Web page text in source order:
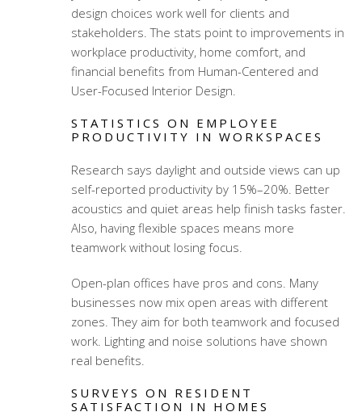
design choices work well for clients and
stakeholders. The stats point to improvements in
workplace productivity, home comfort, and
financial benefits from Human-Centered and
User-Focused Interior Design.
STATISTICS ON EMPLOYEE
PRODUCTIVITY IN WORKSPACES
Research says daylight and outside views can up
self-reported productivity by 15%–20%. Better
acoustics and quiet areas help finish tasks faster.
Also, having flexible spaces means more
teamwork without losing focus.
Open-plan offices have pros and cons. Many
businesses now mix open areas with different
zones. They aim for both teamwork and focused
work. Lighting and noise solutions have shown
real benefits.
SURVEYS ON RESIDENT
SATISFACTION IN HOMES